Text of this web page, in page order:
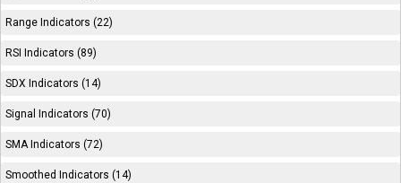
Range Indicators (22)
RSI Indicators (89)
SDX Indicators (14)
Signal Indicators (70)
SMA Indicators (72)
Smoothed Indicators (14)